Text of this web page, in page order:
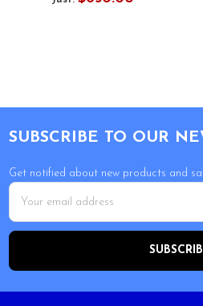
SUBSCRIBE TO OUR
Get notified about new products and
Email
Address